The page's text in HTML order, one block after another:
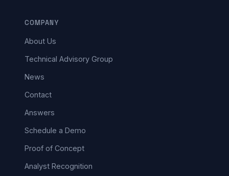
COMPANY
About Us
Technical Advisory Group
News
Contact
Answers
Schedule a Demo
Proof of Concept
Analyst Recognition